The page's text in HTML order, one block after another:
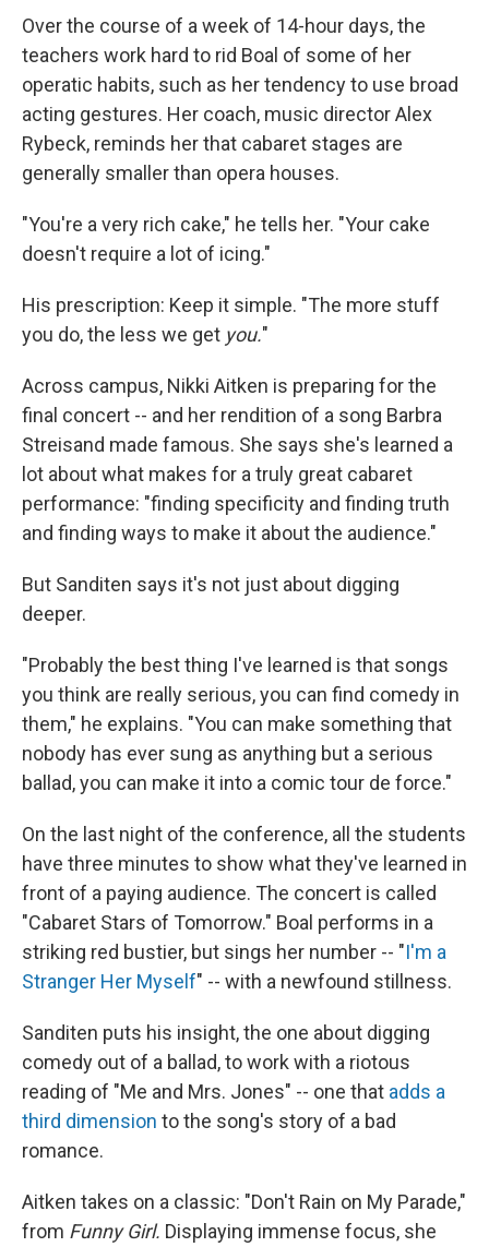
Over the course of a week of 14-hour days, the
teachers work hard to rid Boal of some of her
operatic habits, such as her tendency to use broad
acting gestures. Her coach, music director Alex
Rybeck, reminds her that cabaret stages are
generally smaller than opera houses.
"You're a very rich cake," he tells her. "Your cake
doesn't require a lot of icing."
His prescription: Keep it simple. "The more stuff
you do, the less we get you."
Across campus, Nikki Aitken is preparing for the
final concert -- and her rendition of a song Barbra
Streisand made famous. She says she's learned a
lot about what makes for a truly great cabaret
performance: "finding specificity and finding truth
and finding ways to make it about the audience."
But Sanditen says it's not just about digging
deeper.
"Probably the best thing I've learned is that songs
you think are really serious, you can find comedy in
them," he explains. "You can make something that
nobody has ever sung as anything but a serious
ballad, you can make it into a comic tour de force."
On the last night of the conference, all the students
have three minutes to show what they've learned in
front of a paying audience. The concert is called
"Cabaret Stars of Tomorrow." Boal performs in a
striking red bustier, but sings her number -- "I'm a
Stranger Her Myself" -- with a newfound stillness.
Sanditen puts his insight, the one about digging
comedy out of a ballad, to work with a riotous
reading of "Me and Mrs. Jones" -- one that adds a
third dimension to the song's story of a bad
romance.
Aitken takes on a classic: "Don't Rain on My Parade,"
from Funny Girl. Displaying immense focus, she